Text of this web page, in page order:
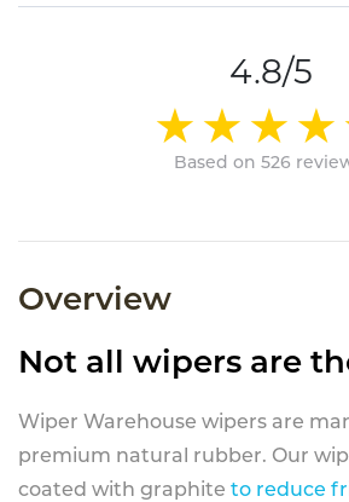
4.8/5
Based on 526
Overview
Not all wipers are
Wiper Warehouse wipers are
premium natural rubber. Our
coated with graphite to reduce